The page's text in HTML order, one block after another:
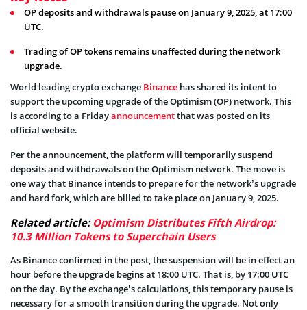
OP deposits and withdrawals pause on January 9, 2025, at 17:00
UTC.
Trading of OP tokens remains unaffected during the network
upgrade.
World leading crypto exchange Binance has shared its intent to
support the upcoming upgrade of the Optimism (OP) network. This
is according to a Fridayannouncementthat was posted on its
official website.
Per the announcement, the platform will temporarily suspend
deposits and withdrawals on the Optimism network. The move is
one way that Binance intends to prepare for the network’s upgrade
and hard fork, which are billed to take place on January 9, 2025.
Related article: Optimism Distributes Fifth Airdrop:
10.3 Million Tokens to Superchain Users
As Binance confirmed in the post, the suspension will be in effect an
hour before the upgrade begins at 18:00 UTC. That is, by 17:00 UTC
on the day. By the exchange’s calculations, this temporary pause is
necessary for a smooth transition during the upgrade. Not only